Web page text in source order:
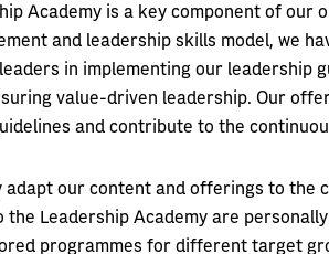
Academy is a key component of
and leadership skills model, we
in implementing our leadership
value-driven leadership. Our
and contribute to the
adapt our content and offerings to the
the Leadership Academy are
programmes for different target